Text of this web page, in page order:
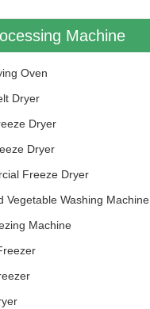
Machine
Oven
Dryer
Dryer
Dryer
Freeze Dryer
Vegetable Washing Machine
Machine